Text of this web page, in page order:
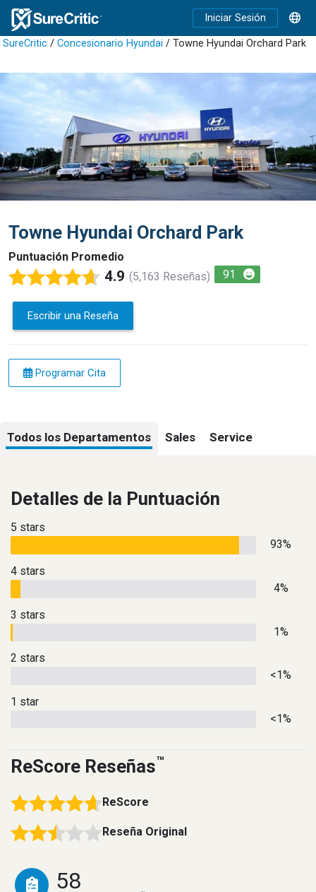
Iniciar Sesión
SureCritic / Concesionario Hyundai / Towne Hyundai Orchard Park
Towne Hyundai Orchard Park
Puntuación Promedio
4.9 (5,163 Reseñas) 91
Escribir una Reseña
Programar Cita
Todos los Departamentos Sales Service
Detalles de la Puntuación
5 stars
93%
4 stars
4%
3 stars
1%
2 stars
<1%
1 star
<1%
ReScore Reseñas™
ReScore
Reseña Original
58